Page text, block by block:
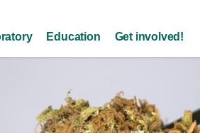
Education Get involved!